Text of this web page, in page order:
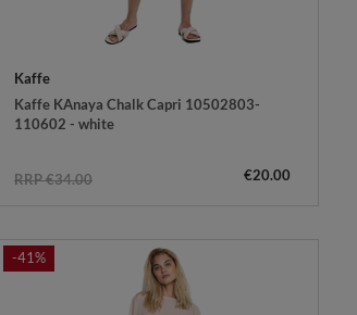
Kaffe
Kaffe KAnaya Chalk Capri 10502803-
110602 - white
RRP €34.00 €20.00
-41%